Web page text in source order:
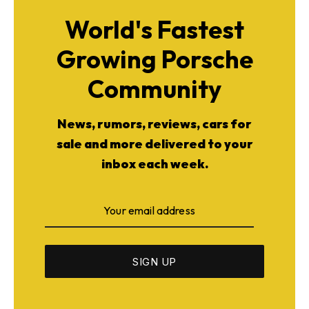
World's Fastest
Growing Porsche
Community
News, rumors, reviews, cars for
sale and more delivered to your
inbox each week.